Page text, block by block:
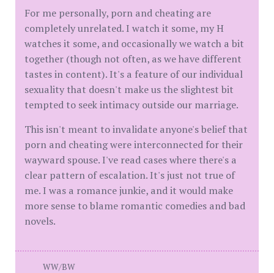
For me personally, porn and cheating are
completely unrelated. I watch it some, my H
watches it some, and occasionally we watch a bit
together (though not often, as we have different
tastes in content). It's a feature of our individual
sexuality that doesn't make us the slightest bit
tempted to seek intimacy outside our marriage.
This isn't meant to invalidate anyone's belief that
porn and cheating were interconnected for their
wayward spouse. I've read cases where there's a
clear pattern of escalation. It's just not true of
me. I was a romance junkie, and it would make
more sense to blame romantic comedies and bad
novels.
WW/BW